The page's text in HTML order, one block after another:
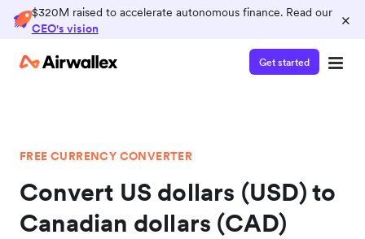
$320M raised to accelerate autonomous finance. Read our
CEO's vision
×
Get started
FREE CURRENCY CONVERTER
Convert US dollars (USD) to
Canadian dollars (CAD)